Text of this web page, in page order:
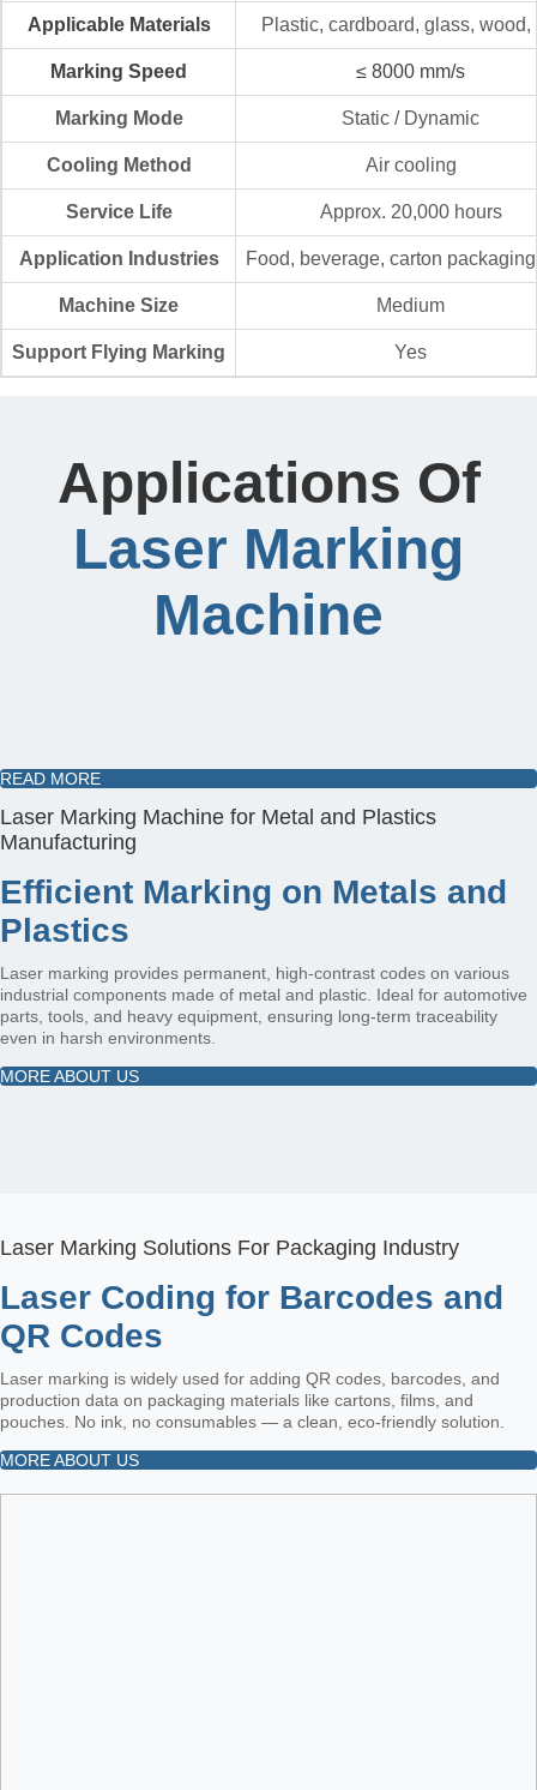
Applicable Materials Plastic, cardboard, glass, wood,
Marking Speed ≤ 8000 mm/s
Marking Mode Static / Dynamic
Cooling Method Air cooling
Service Life Approx. 20,000 hours
Application Industries Food, beverage, carton
Machine Size Medium
Support Flying Marking Yes
Applications Of
Laser Marking
Machine
READ MORE
Laser Marking Machine for Metal and Plastics
Manufacturing
Efficient Marking on Metals and
Plastics
Laser marking provides permanent, high-contrast codes on various
industrial components made of metal and plastic. Ideal for automotive
parts, tools, and heavy equipment, ensuring long-term traceability
even in harsh environments.
MORE ABOUT US
Laser Marking Solutions For Packaging Industry
Laser Coding for Barcodes and
QR Codes
Laser marking is widely used for adding QR codes, barcodes, and
production data on packaging materials like cartons, films, and
pouches. No ink, no consumables — a clean, eco-friendly solution.
MORE ABOUT US